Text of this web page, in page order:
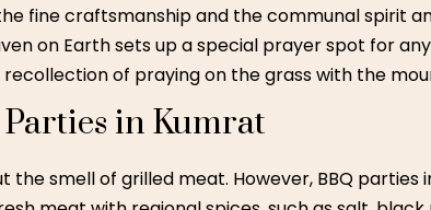
fine craftsmanship and the communal spirit
on Earth sets up a special prayer spot for
of praying on the grass with the
in Kumrat
the smell of grilled meat. However, BBQ parties